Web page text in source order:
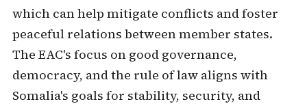
which can help mitigate conflicts and foster
peaceful relations between member states.
The EAC's focus on good governance,
democracy, and the rule of law aligns with
Somalia's goals for stability, security, and